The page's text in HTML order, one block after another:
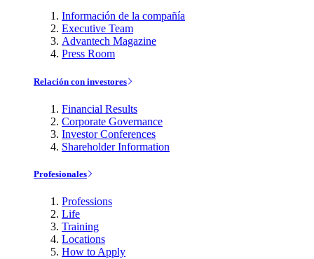
Información de la compañía
Executive Team
Advantech Magazine
Press Room
Relación con investores
Financial Results
Corporate Governance
Investor Conferences
Shareholder Information
Profesionales
Professions
Life
Training
Locations
How to Apply